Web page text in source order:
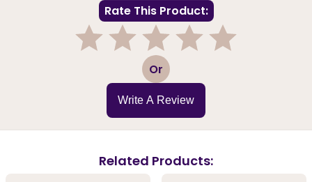
Rate This Product:
3 Or
Write A Review
Related Products: